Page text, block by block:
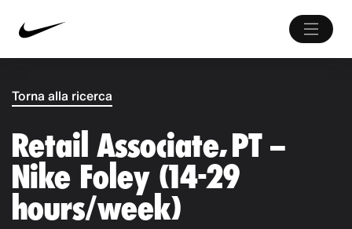
Torna alla ricerca
Retail Associate, PT –
Nike Foley (14-29
hours/week)